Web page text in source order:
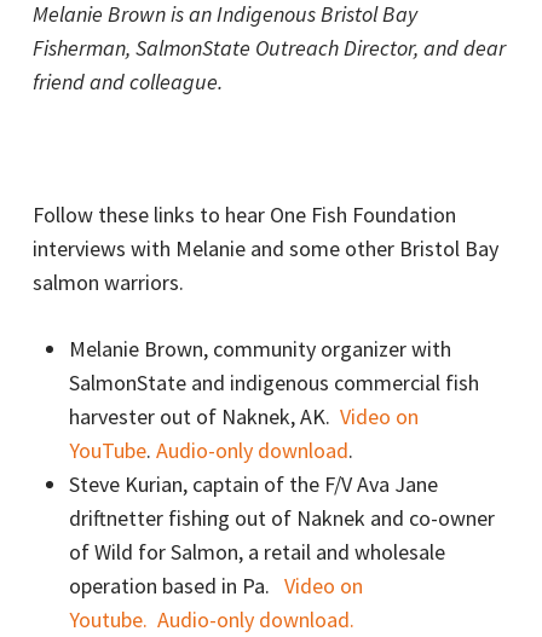
Melanie Brown is an Indigenous Bristol Bay
Fisherman, SalmonState Outreach Director, and dear
friend and colleague.
Follow these links to hear One Fish Foundation
interviews with Melanie and some other Bristol Bay
salmon warriors.
Melanie Brown, community organizer with
SalmonState and indigenous commercial fish
harvester out of Naknek, AK. Video on
YouTube. Audio-only download.
Steve Kurian, captain of the F/V Ava Jane
driftnetter fishing out of Naknek and co-owner
of Wild for Salmon, a retail and wholesale
operation based in Pa. Video on
Youtube. Audio-only download.